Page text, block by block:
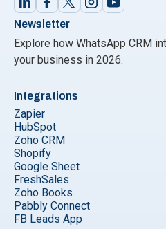
Newsletter
Explore how WhatsApp CRM
your business in 2026.
Integrations
Zapier
HubSpot
Zoho CRM
Shopify
Google Sheet
FreshSales
Zoho Books
Pabbly Connect
FB Leads App